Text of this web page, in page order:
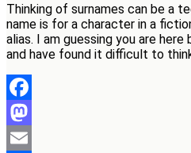
Thinking of surnames can be a
name is for a character in a
alias. I am guessing you are
and have found it difficult to
Facebook
Mastodon